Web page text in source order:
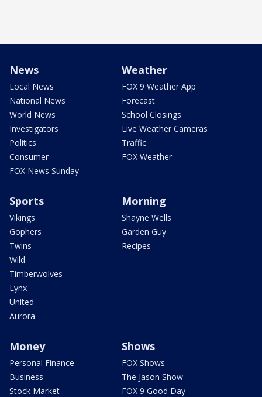
News
Local News
National News
World News
Investigators
Politics
Consumer
FOX News Sunday
Weather
FOX 9 Weather App
Forecast
School Closings
Live Weather Cameras
Traffic
FOX Weather
Sports
Vikings
Gophers
Twins
Wild
Timberwolves
Lynx
United
Aurora
Morning
Shayne Wells
Garden Guy
Recipes
Money
Personal Finance
Business
Stock Market
Shows
FOX Shows
The Jason Show
FOX 9 Good Day